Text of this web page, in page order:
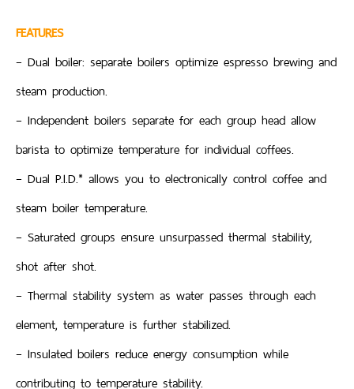
FEATURES
– Dual boiler: separate boilers optimize espresso brewing and
steam production.
– Independent boilers separate for each group head allow
barista to optimize temperature for individual coffees.
– Dual P.I.D.* allows you to electronically control coffee and
steam boiler temperature.
– Saturated groups ensure unsurpassed thermal stability,
shot after shot.
– Thermal stability system as water passes through each
element, temperature is further stabilized.
– Insulated boilers reduce energy consumption while
contributing to temperature stability.